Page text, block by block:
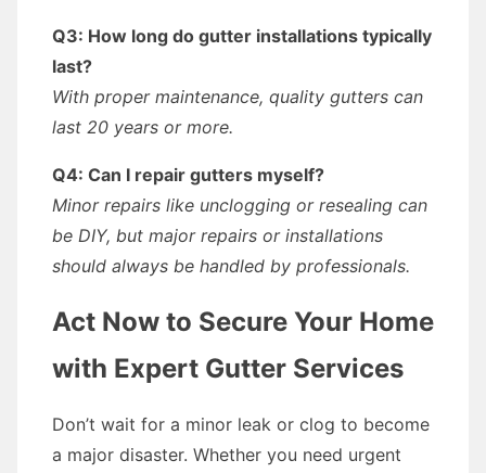
Q3: How long do gutter installations typically
last?
With proper maintenance, quality gutters can
last 20 years or more.
Q4: Can I repair gutters myself?
Minor repairs like unclogging or resealing can
be DIY, but major repairs or installations
should always be handled by professionals.
Act Now to Secure Your Home
with Expert Gutter Services
Don’t wait for a minor leak or clog to become
a major disaster. Whether you need urgent